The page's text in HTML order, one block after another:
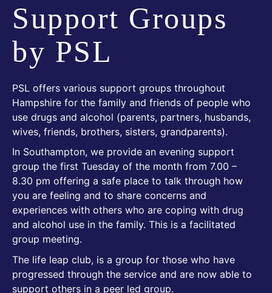
Support Groups
by PSL
PSL offers various support groups throughout
Hampshire for the family and friends of people who
use drugs and alcohol (parents, partners, husbands,
wives, friends, brothers, sisters, grandparents).
In Southampton, we provide an evening support
group the first Tuesday of the month from 7.00 –
8.30 pm offering a safe place to talk through how
you are feeling and to share concerns and
experiences with others who are coping with drug
and alcohol use in the family. This is a facilitated
group meeting.
The life leap club, is a group for those who have
progressed through the service and are now able to
support others in a peer led group.